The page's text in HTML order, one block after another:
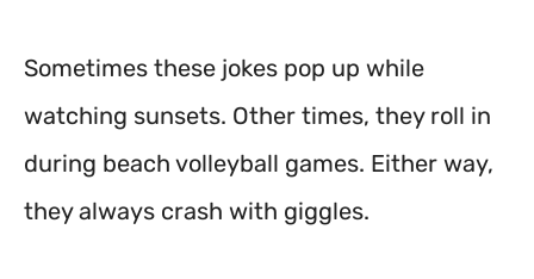
Sometimes these jokes pop up while
watching sunsets. Other times, they roll in
during beach volleyball games. Either way,
they always crash with giggles.